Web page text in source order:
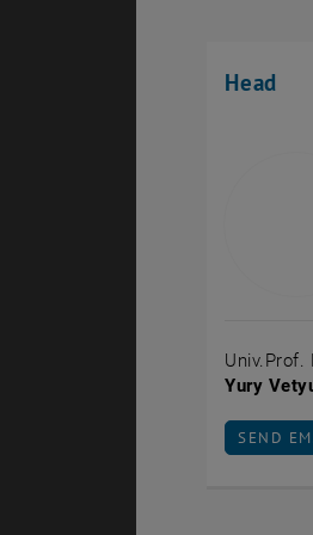
Head
Univ.Prof.
Yury
SEND
SEND